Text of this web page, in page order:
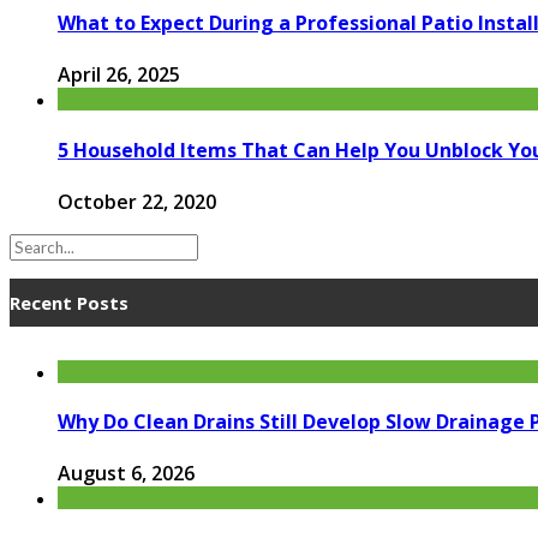
What to Expect During a Professional Patio
April 26, 2025
5 Household Items That Can Help You Unblock
October 22, 2020
Recent Posts
Why Do Clean Drains Still Develop Slow Drainage
August 6, 2026